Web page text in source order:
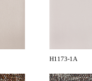
H1173-1A